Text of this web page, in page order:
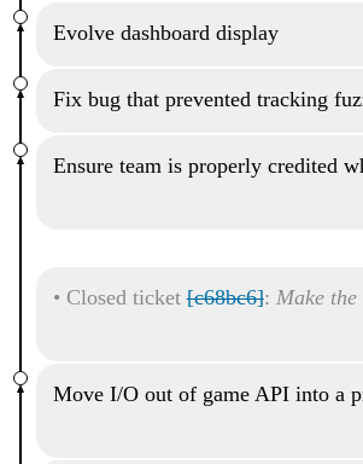
Evolve dashboard display
Fix bug that prevented tracking
Ensure team is properly credited
• Closed ticket[c68bc6]: Make
Move I/O out of game API into a